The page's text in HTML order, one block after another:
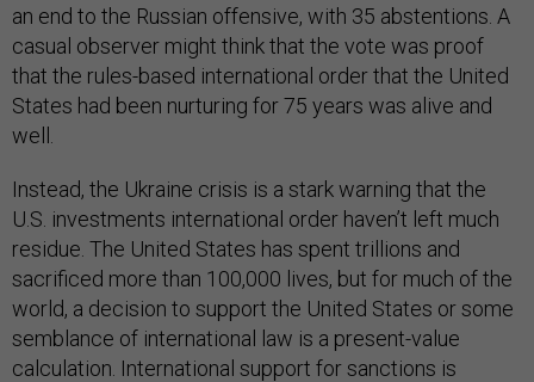
an end to the Russian offensive, with 35 abstentions. A
casual observer might think that the vote was proof
that the rules-based international order that the United
States had been nurturing for 75 years was alive and
well.
Instead, the Ukraine crisis is a stark warning that the
U.S. investments international order haven’t left much
residue. The United States has spent trillions and
sacrificed more than 100,000 lives, but for much of the
world, a decision to support the United States or some
semblance of international law is a present-value
calculation. International support for sanctions is